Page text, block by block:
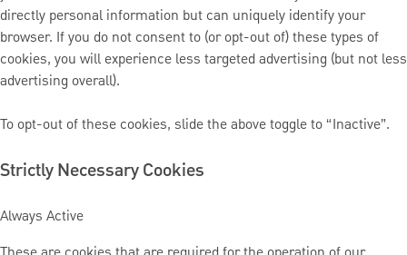
directly personal information but can uniquely identify your
browser. If you do not consent to (or opt-out of) these types of
cookies, you will experience less targeted advertising (but not less
advertising overall).
To opt-out of these cookies, slide the above toggle to “Inactive”.
Strictly Necessary Cookies
Always Active